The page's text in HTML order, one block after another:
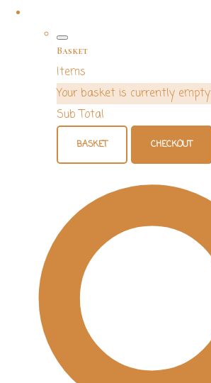
Basket
Items
Your basket is currently empty
Sub Total
BASKET CHECKOUT